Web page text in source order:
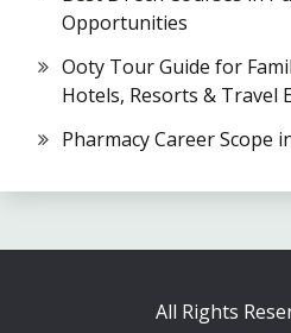
Opportunities
Ooty Tour Guide for
Hotels, Resorts & Travel
Pharmacy Career Scope
All Rights